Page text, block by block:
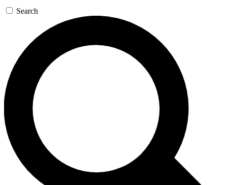
GET SPACE+ ACCESS QUICK
For the quickest way to join, enter your email below. We’ll
send a confirmation email and sign you up to Space.com
newsletters with the latest inspiration, expert advice and
exclusive offers.
Contact me with news and offers from other Future brands
By submitting your information you agree to the Terms & Conditions and
and are aged 16 or over.
Search